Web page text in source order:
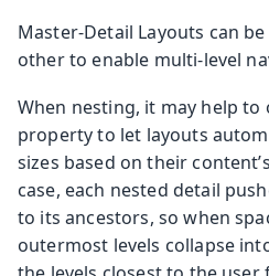
Master-Detail Layouts can
other to enable multi-level
When nesting, it may help to
property to let layouts
sizes based on their
case, each nested detail
to its ancestors, so when
outermost levels collapse